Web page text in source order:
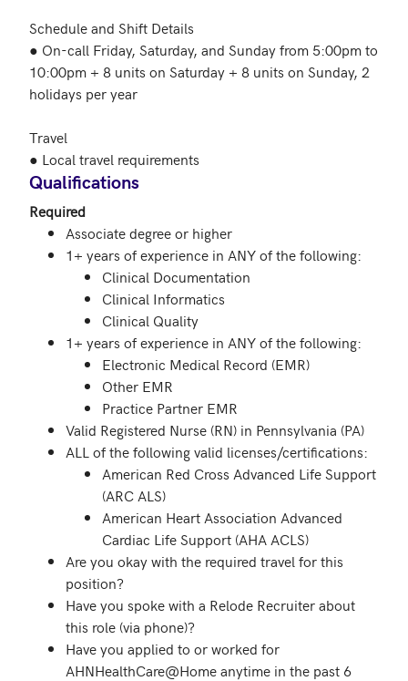
Schedule and Shift Details
● On-call Friday, Saturday, and Sunday from 5:00pm to
10:00pm + 8 units on Saturday + 8 units on Sunday, 2
holidays per year
Travel
● Local travel requirements
Qualifications
Required
Associate degree or higher
1+ years of experience in ANY of the following:
Clinical Documentation
Clinical Informatics
Clinical Quality
1+ years of experience in ANY of the following:
Electronic Medical Record (EMR)
Other EMR
Practice Partner EMR
Valid Registered Nurse (RN) in Pennsylvania (PA)
ALL of the following valid licenses/certifications:
American Red Cross Advanced Life Support
(ARC ALS)
American Heart Association Advanced
Cardiac Life Support (AHA ACLS)
Are you okay with the required travel for this
position?
Have you spoke with a Relode Recruiter about
this role (via phone)?
Have you applied to or worked for
AHNHealthCare@Home anytime in the past 6